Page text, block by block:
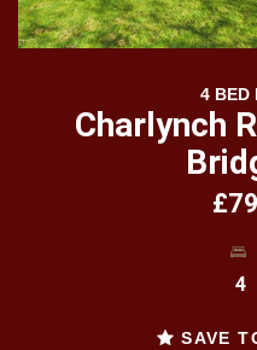
4 BED
Charlynch
4
SAVE